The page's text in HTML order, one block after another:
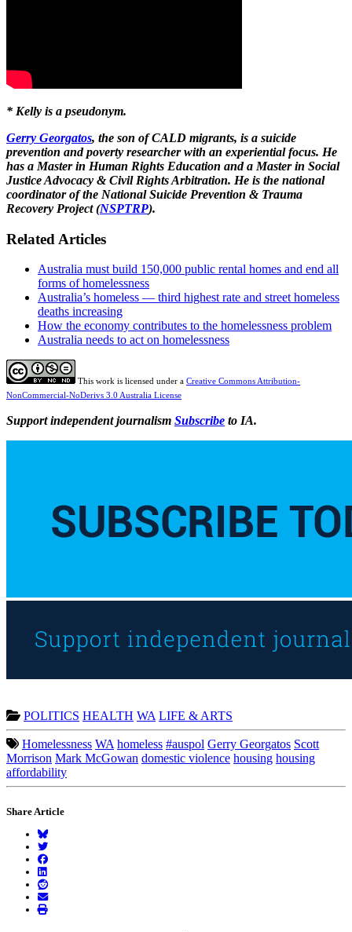
* Kelly is a pseudonym.
Gerry Georgatos, the son of CALD migrants, is a suicide
prevention and poverty researcher with an experiential focus. He
has a Master in Human Rights Education and a Master in Social
Justice Advocacy & Civil Rights Arbitration. He is the national
coordinator of the National Suicide Prevention & Trauma
Recovery Project(NSPTRP).
Related Articles
Australia must build 150,000 public rental homes and end all
forms of homelessness
Australia’s homeless — third highest rate and street homeless
deaths increasing
How the economy contributes to the homelessness problem
Australia needs to act on homelessness
This work is licensed under a Creative Commons Attribution-
NonCommercial-NoDerivs 3.0 Australia License
Support independent journalism Subscribe to IA.
POLITICS HEALTH WA LIFE & ARTS
Homelessness WA homeless #auspol Gerry Georgatos Scott
Morrison Mark McGowan domestic violence housing housing
affordability
Share Article